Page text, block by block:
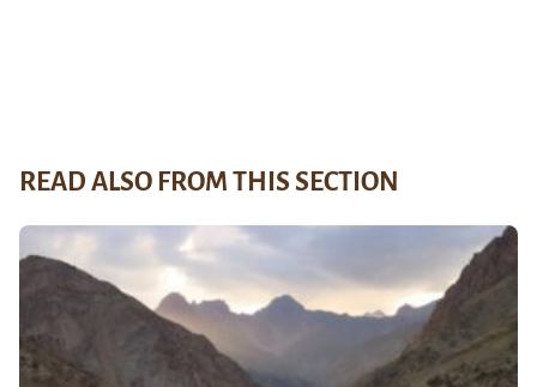
READ ALSO FROM THIS SECTION